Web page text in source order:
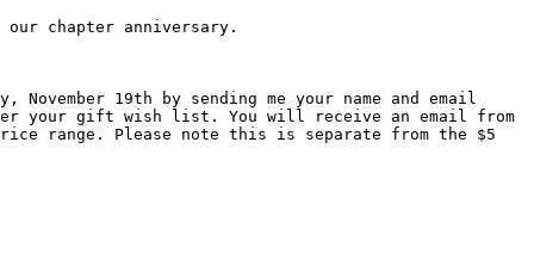
chapter anniversary.
19th by sending me your name and email
your gift wish list. You will receive an email from
range. Please note this is separate from the $5